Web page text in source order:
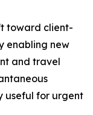
toward client-
enabling new
and travel
useful for urgent